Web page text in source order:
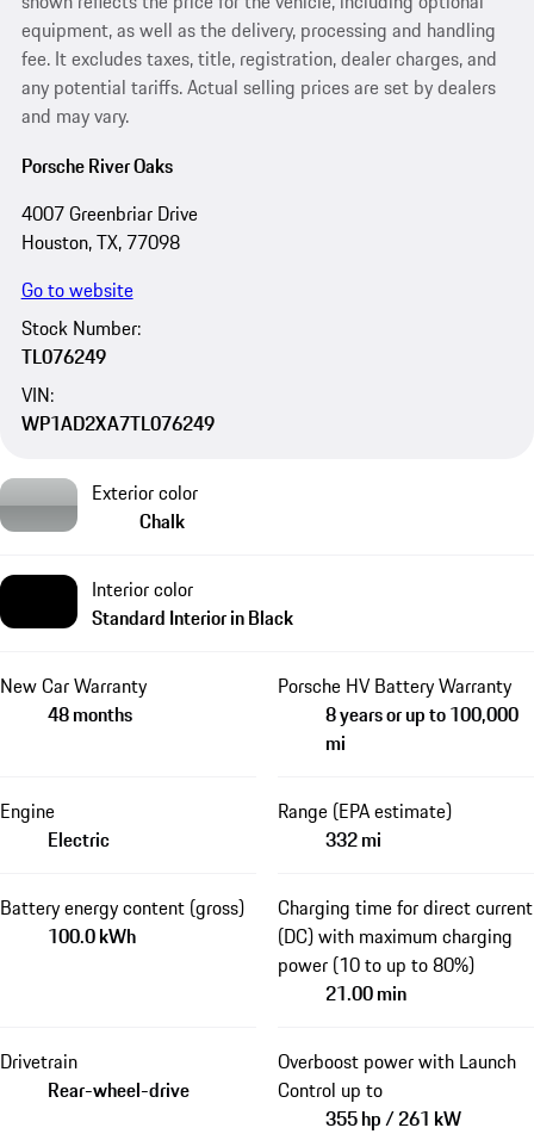
equipment, as well as the delivery, processing and handling
fee. It excludes taxes, title, registration, dealer charges, and
any potential tariffs. Actual selling prices are set by dealers
and may vary.
Porsche River Oaks
4007 Greenbriar Drive
Houston, TX, 77098
Go to website
Stock Number:
TL076249
VIN:
WP1AD2XA7TL076249
Exterior color
Chalk
Interior color
Standard Interior in Black
New Car Warranty
48 months
Porsche HV Battery Warranty
8 years or up to 100,000
mi
Engine
Electric
Range (EPA estimate)
332 mi
Battery energy content (gross)
100.0 kWh
Charging time for direct current
(DC) with maximum charging
power (10 to up to 80%)
21.00 min
Drivetrain
Rear-wheel-drive
Overboost power with Launch
Control up to
355 hp / 261 kW